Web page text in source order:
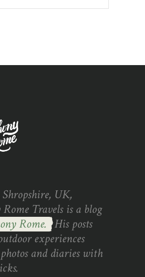
UK,
Travels is a blog
Rome. His posts
experiences
and diaries with